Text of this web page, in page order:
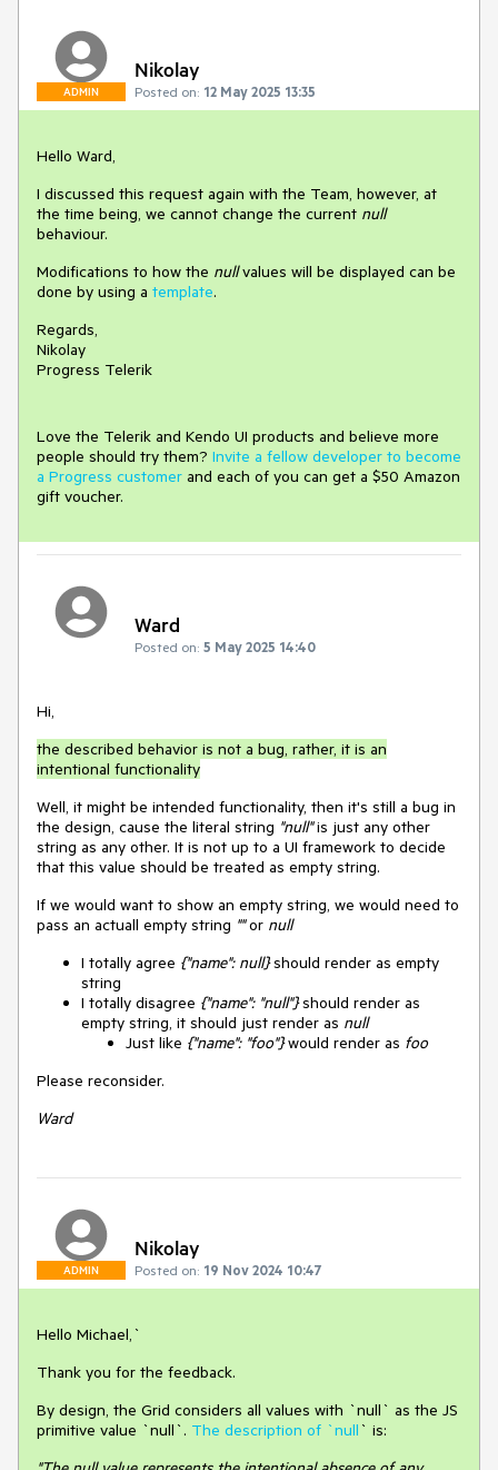
ADMIN
Nikolay
Posted on: 12 May 2025 13:35
Hello Ward,
I discussed this request again with the Team, however, at
the time being, we cannot change the current null
behaviour.
Modifications to how the nullvalues will be displayed can be
done by using a template.
Regards,
Nikolay
Progress Telerik
Love the Telerik and Kendo UI products and believe more
people should try them? Invite a fellow developer to become
a Progress customer and each of you can get a $50 Amazon
gift voucher.
Ward
Posted on: 5 May 2025 14:40
Hi,
the described behavior is not a bug, rather, it is an
intentional functionality
Well, it might be intended functionality, then it's still a bug in
the design, cause the literal string "null"is just any other
string as any other. It is not up to a UI framework to decide
that this value should be treated as empty string.
If we would want to show an empty string, we would need to
pass an actuall empty string ""or null
I totally agree {"name": null}should render as empty
string
I totally disagree {"name": "null"}should render as
empty string, it should just render as null
Just like {"name": "foo"}would render as foo
Please reconsider.
Ward
ADMIN
Nikolay
Posted on: 19 Nov 2024 10:47
Hello Michael,`
Thank you for the feedback.
By design, the Grid considers all values with `null` as the JS
primitive value `null`. The description of `null ` is: